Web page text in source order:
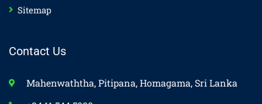
Sitemap
Contact Us
Mahenwaththa, Pitipana, Homagama, Sri Lanka